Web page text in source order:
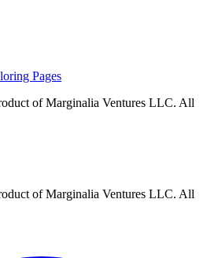
Pages
of Marginalia Ventures LLC. All
of Marginalia Ventures LLC. All